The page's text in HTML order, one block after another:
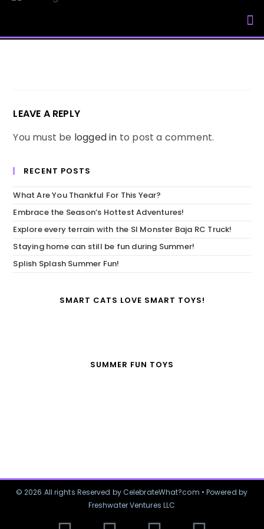
LEAVE A REPLY
You must be logged in to post a comment.
RECENT POSTS
What Are You Thankful For This Year?
Embrace the Season’s Hottest Adventures!
Explore every terrain with the SI Monster Baja RC Truck!
Staying home can still be fun during Summer!
Splish Splash Summer Fun!
SMART CATS LOVE SMART TOYS!
SUMMER FUN TOYS
© 2026 All rights Reserved by CelebrateWhat?com • Powered by
Freshwater Ventures LLC